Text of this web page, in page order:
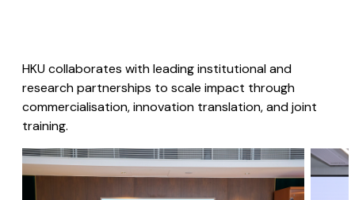
HKU collaborates with leading institutional and
research partnerships to scale impact through
commercialisation, innovation translation, and joint
training.